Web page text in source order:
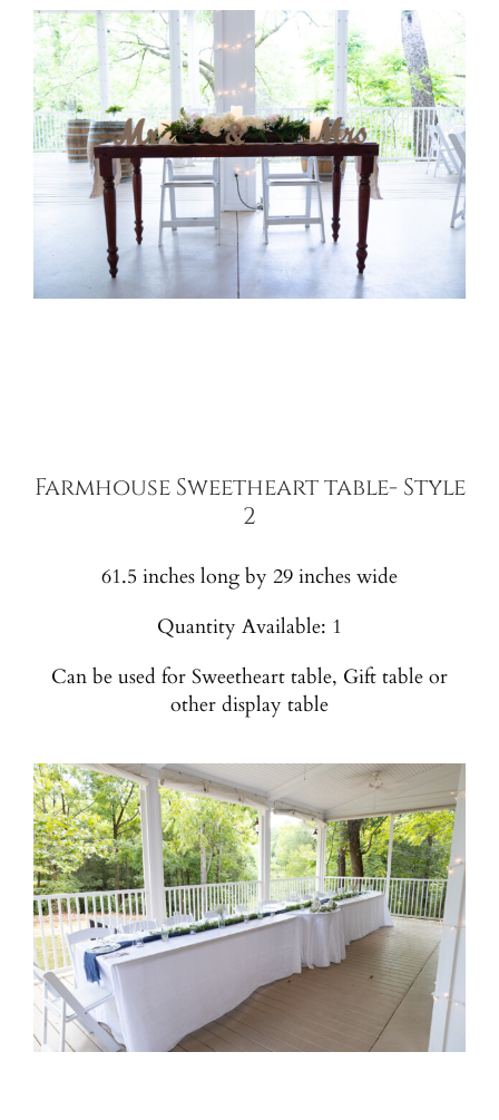
Farmhouse Sweetheart table- Style
2
61.5 inches long by 29 inches wide
Quantity Available: 1
Can be used for Sweetheart table, Gift table or
other display table